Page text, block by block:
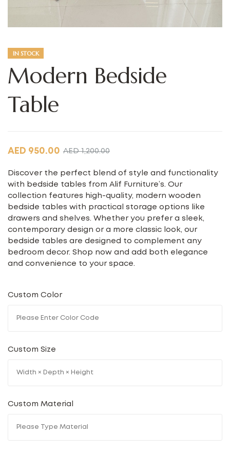
IN STOCK
Modern Bedside
Table
AED1,200.00
AED 950.00
Discover the perfect blend of style and functionality
with bedside tables from Alif Furniture’s. Our
collection features high-quality, modern wooden
bedside tables with practical storage options like
drawers and shelves. Whether you prefer a sleek,
contemporary design or a more classic look, our
bedside tables are designed to complement any
bedroom decor. Shop now and add both elegance
and convenience to your space.
Custom Color
Custom Size
Custom Material